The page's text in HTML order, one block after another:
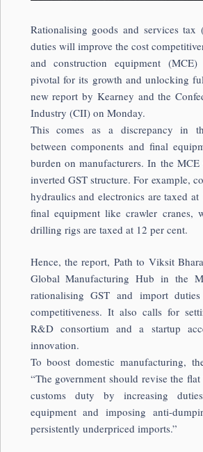
Rationalising goods and services tax
duties will improve the cost
and construction equipment
pivotal for its growth and unlocking
new report by Kearney and the
Industry (CII) on Monday.
This comes as a discrepancy in
between components and final
burden on manufacturers. In the MCE
inverted GST structure. For example,
hydraulics and electronics are taxed
final equipment like crawler cranes,
drilling rigs are taxed at 12 per cent.
Hence, the report, Path to Viksit
Global Manufacturing Hub in the
rationalising GST and import
competitiveness. It also calls for
R&D consortium and a startup
innovation.
To boost domestic manufacturing,
“The government should revise the
customs duty by increasing
equipment and imposing anti-
persistently underpriced imports.”